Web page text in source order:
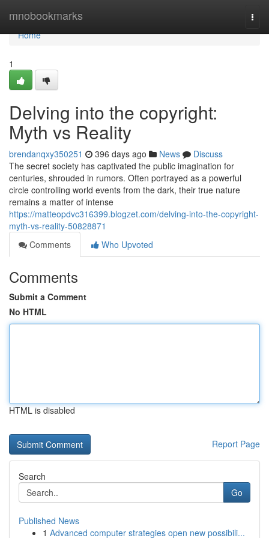
mnobookmarks
Home
Home
1
Delving into the copyright:
Myth vs Reality
brendanqxy350251 396 days ago News
Discuss
The secret society has captivated the public imagination for
centuries, shrouded in rumors. Often portrayed as a powerful
circle controlling world events from the dark, their true nature
remains a matter of intense
https://matteopdvc316399.blogzet.com/delving-into-the-copyright-
myth-vs-reality-50828871
Comments
Who Upvoted
Comments
Submit a Comment
No HTML
HTML is disabled
Report Page
Search
Go
Published News
1 Advanced computer strategies open new possibili...